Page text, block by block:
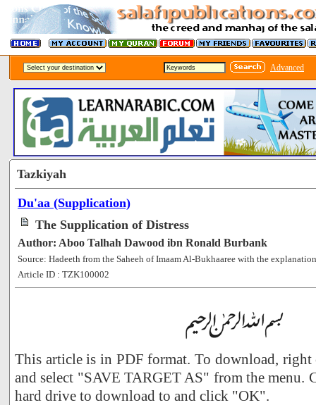
Advanced
Tazkiyah
Du'aa (Supplication)
The Supplication of Distress
Author: Aboo Talhah Dawood ibn Ronald Burbank
Source: Hadeeth from the Saheeh of Imaam Al-Bukhaaree with the
Article ID : TZK100002
This article is in PDF format. To download,
and select "SAVE TARGET AS" from the menu.
hard drive to download to and click "OK".